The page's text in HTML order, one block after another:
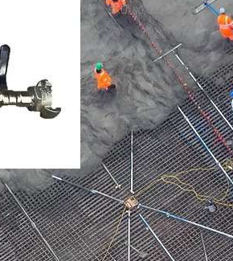
SKU: 00-00339